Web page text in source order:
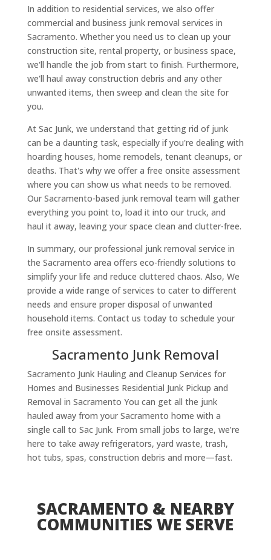
In addition to residential services, we also offer
commercial and business junk removal services in
Sacramento. Whether you need us to clean up your
construction site, rental property, or business space,
we'll handle the job from start to finish. Furthermore,
we'll haul away construction debris and any other
unwanted items, then sweep and clean the site for
you.
At Sac Junk, we understand that getting rid of junk
can be a daunting task, especially if you're dealing with
hoarding houses, home remodels, tenant cleanups, or
deaths. That's why we offer a free onsite assessment
where you can show us what needs to be removed.
Our Sacramento-based junk removal team will gather
everything you point to, load it into our truck, and
haul it away, leaving your space clean and clutter-free.
In summary, our professional junk removal service in
the Sacramento area offers eco-friendly solutions to
simplify your life and reduce cluttered chaos. Also, We
provide a wide range of services to cater to different
needs and ensure proper disposal of unwanted
household items. Contact us today to schedule your
free onsite assessment.
Sacramento Junk Removal
Sacramento Junk Hauling and Cleanup Services for
Homes and Businesses Residential Junk Pickup and
Removal in Sacramento You can get all the junk
hauled away from your Sacramento home with a
single call to Sac Junk. From small jobs to large, we’re
here to take away refrigerators, yard waste, trash,
hot tubs, spas, construction debris and more—fast.
SACRAMENTO & NEARBY
COMMUNITIES WE SERVE